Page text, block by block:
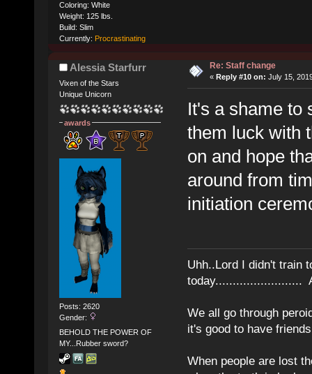
Coloring: White
Weight: 125 lbs.
Build: Slim
Currently: Procrastinating
Alessia Starfurr
Vixen of the Stars
Unique Unicorn
awards
Posts: 2620
Gender:
BEHOLD THE POWER OF
MY...Rubber sword?
Re: Staff change
« Reply #10 on: July 15,
It's a shame to
them luck with
on and hope
around from
initiation
Uhh..Lord I didn't train
today.........................
We all go through
it's good to have
When people are lost